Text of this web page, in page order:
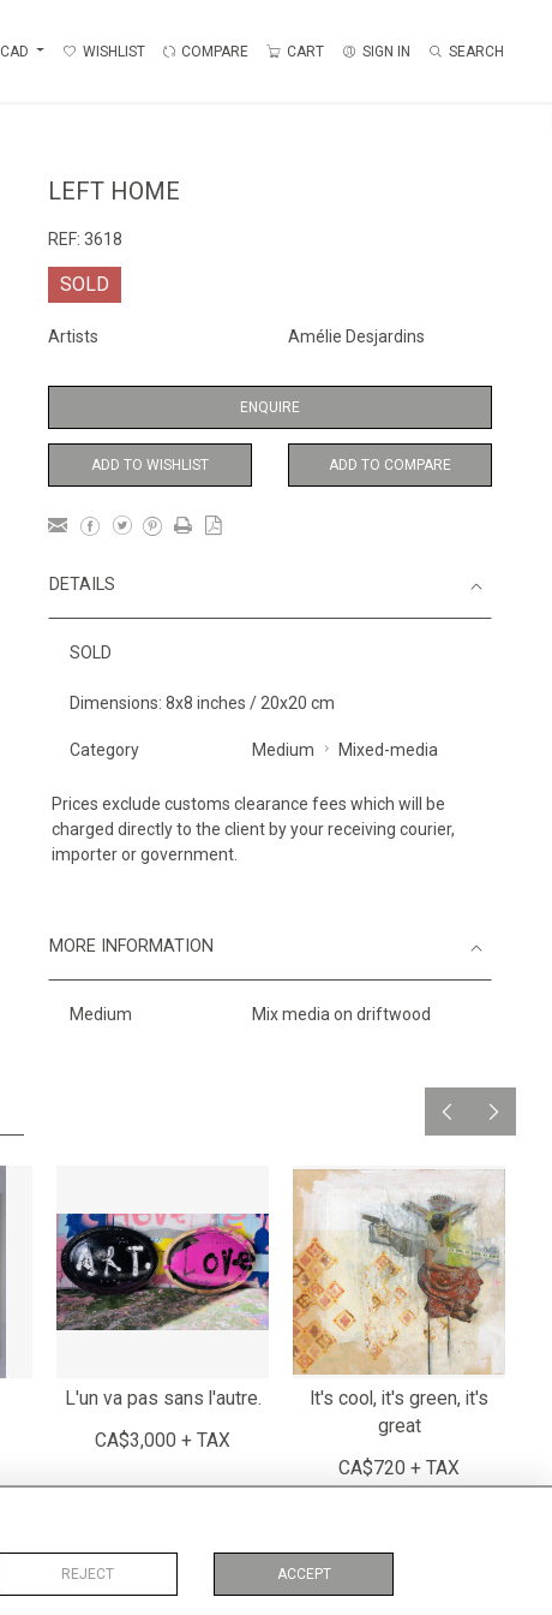
REJECT ACCEPT
CAD WISHLIST COMPARE CART SIGN IN SEARCH
LEFT HOME
REF: 3618
SOLD
Artists Amélie Desjardins
ENQUIRE
ADD TO WISHLIST ADD TO COMPARE
DETAILS
SOLD
Dimensions: 8x8 inches / 20x20 cm
Category Medium Mixed-media
Prices exclude customs clearance fees which will be
charged directly to the client by your receiving courier,
importer or government.
MORE INFORMATION
Medium Mix media on driftwood
L'un va pas sans l'autre.
CA$3,000 + TAX
It's cool, it's green, it's
great
CA$720 + TAX